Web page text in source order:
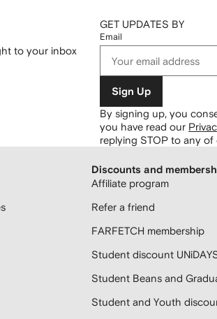
to your inbox
GET UPDATES BY
Email
Sign Up
By signing up, you
you have read our
replying STOP to any of
Discounts and
Affiliate program
Refer a friend
FARFETCH membership
Student discount
Student Beans and
Student and Youth